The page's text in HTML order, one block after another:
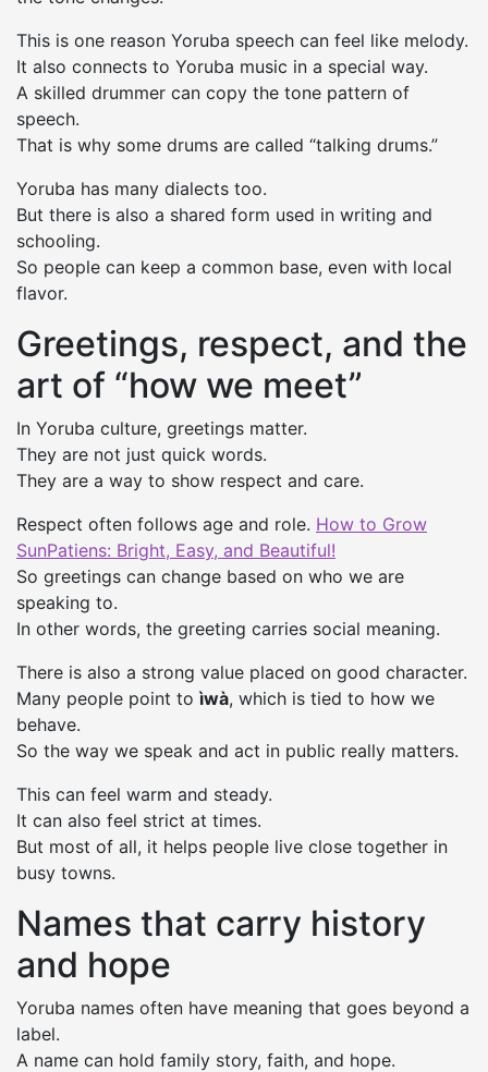
This is one reason Yoruba speech can feel like melody.
It also connects to Yoruba music in a special way.
A skilled drummer can copy the tone pattern of
speech.
That is why some drums are called “talking drums.”
Yoruba has many dialects too.
But there is also a shared form used in writing and
schooling.
So people can keep a common base, even with local
flavor.
Greetings, respect, and the
art of “how we meet”
In Yoruba culture, greetings matter.
They are not just quick words.
They are a way to show respect and care.
Respect often follows age and role. How to Grow
SunPatiens: Bright, Easy, and Beautiful!
So greetings can change based on who we are
speaking to.
In other words, the greeting carries social meaning.
There is also a strong value placed on good character.
Many people point toìwà, which is tied to how we
behave.
So the way we speak and act in public really matters.
This can feel warm and steady.
It can also feel strict at times.
But most of all, it helps people live close together in
busy towns.
Names that carry history
and hope
Yoruba names often have meaning that goes beyond a
label.
A name can hold family story, faith, and hope.